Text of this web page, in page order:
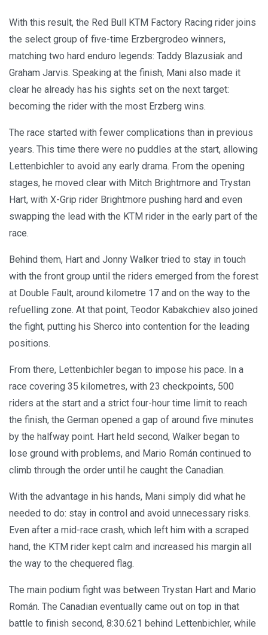
With this result, the Red Bull KTM Factory Racing rider joins
the select group of five-time Erzbergrodeo winners,
matching two hard enduro legends: Taddy Blazusiak and
Graham Jarvis. Speaking at the finish, Mani also made it
clear he already has his sights set on the next target:
becoming the rider with the most Erzberg wins.
The race started with fewer complications than in previous
years. This time there were no puddles at the start, allowing
Lettenbichler to avoid any early drama. From the opening
stages, he moved clear with Mitch Brightmore and Trystan
Hart, with X-Grip rider Brightmore pushing hard and even
swapping the lead with the KTM rider in the early part of the
race.
Behind them, Hart and Jonny Walker tried to stay in touch
with the front group until the riders emerged from the forest
at Double Fault, around kilometre 17 and on the way to the
refuelling zone. At that point, Teodor Kabakchiev also joined
the fight, putting his Sherco into contention for the leading
positions.
From there, Lettenbichler began to impose his pace. In a
race covering 35 kilometres, with 23 checkpoints, 500
riders at the start and a strict four-hour time limit to reach
the finish, the German opened a gap of around five minutes
by the halfway point. Hart held second, Walker began to
lose ground with problems, and Mario Román continued to
climb through the order until he caught the Canadian.
With the advantage in his hands, Mani simply did what he
needed to do: stay in control and avoid unnecessary risks.
Even after a mid-race crash, which left him with a scraped
hand, the KTM rider kept calm and increased his margin all
the way to the chequered flag.
The main podium fight was between Trystan Hart and Mario
Román. The Canadian eventually came out on top in that
battle to finish second, 8:30.621 behind Lettenbichler, while